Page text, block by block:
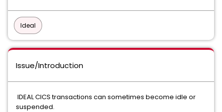
Ideal
Issue/Introduction
IDEAL CICS transactions can sometimes become idle or
suspended.